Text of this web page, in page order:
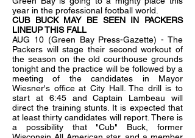
year in the professional football world.
CUB BUCK MAY BE SEEN IN PACKERS
LINEUP THIS FALL
AUG 10 (Green Bay Press-Gazette) - The
Packers will stage their second workout of
the season on the old courthouse grounds
tonight and the practice will be followed by a
meeting of the candidates in Mayor
Wiesner's office at City Hall. The drill is to
start at 6:45 and Captain Lambeau will
direct the training stunts. It is expected that
at least thirty candidates will report. There is
a possibility that "Cub" Buck, former